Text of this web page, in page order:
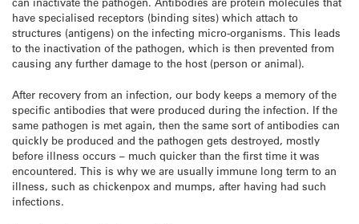
have specialised receptors (binding sites) which attach to
structures (antigens) on the infecting micro-organisms. This leads
to the inactivation of the pathogen, which is then prevented from
causing any further damage to the host (person or animal).
After recovery from an infection, our body keeps a memory of the
specific antibodies that were produced during the infection. If the
same pathogen is met again, then the same sort of antibodies can
quickly be produced and the pathogen gets destroyed, mostly
before illness occurs – much quicker than the first time it was
encountered. This is why we are usually immune long term to an
illness, such as chickenpox and mumps, after having had such
infections.